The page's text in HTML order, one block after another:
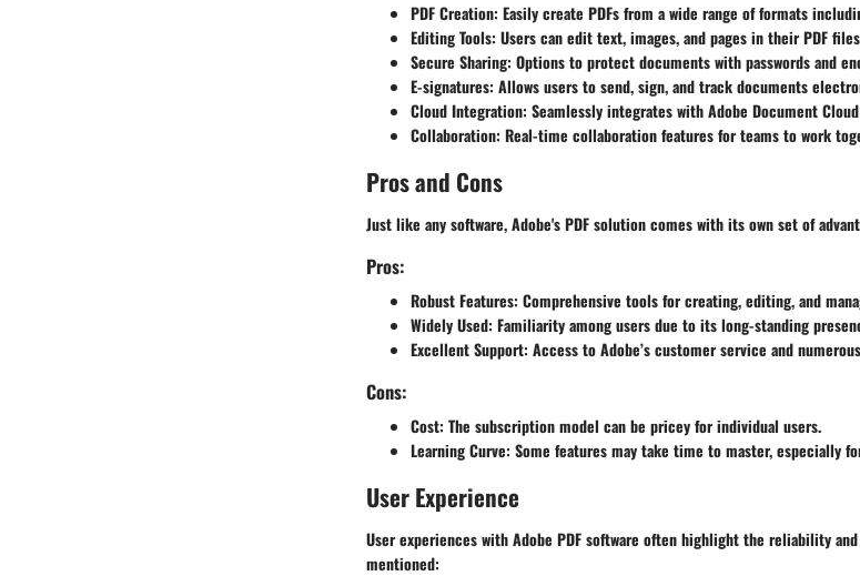
PDF Creation: Easily create PDFs from a wide range of formats
Editing Tools: Users can edit text, images, and pages in their PDF
Secure Sharing: Options to protect documents with passwords and
E-signatures: Allows users to send, sign, and track documents
Cloud Integration: Seamlessly integrates with Adobe Document
Collaboration: Real-time collaboration features for teams to work
Pros and Cons
Just like any software, Adobe's PDF solution comes with its own set of
Pros:
Robust Features: Comprehensive tools for creating, editing, and
Widely Used: Familiarity among users due to its long-standing
Excellent Support: Access to Adobe’s customer service and
Cons:
Cost: The subscription model can be pricey for individual users.
Learning Curve: Some features may take time to master, especially
User Experience
User experiences with Adobe PDF software often highlight the reliability
mentioned: